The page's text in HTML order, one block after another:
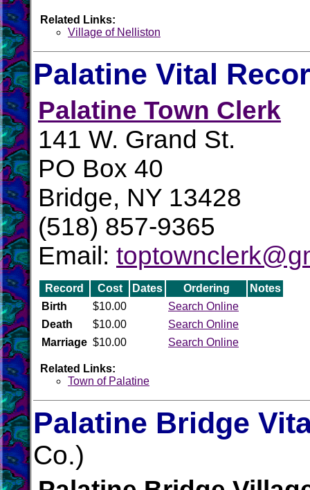
Related Links:
Village of Nelliston
Palatine Vital
Palatine Town Clerk
141 W. Grand St.
PO Box 40
Bridge, NY 13428
(518) 857-9365
Email:
Record Cost Dates Ordering
Notes
Birth
$10.00
Search Online
Death
$10.00
Search Online
Marriage $10.00 Search Online
Related Links:
Town of Palatine
Palatine Bridge
Co.)